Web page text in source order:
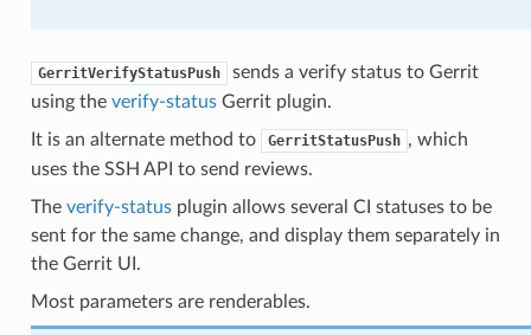
GerritVerifyStatusPush
sends a verify status to Gerrit
using the verify-statusGerrit plugin.
It is an alternate method to
GerritStatusPush , which
uses the SSH API to send reviews.
The verify-statusplugin allows several CI statuses to be
sent for the same change, and display them separately in
the Gerrit UI.
Most parameters are renderables.